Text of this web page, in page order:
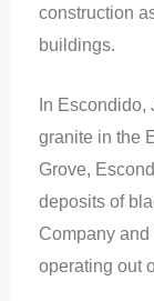
construction
buildings.
In
granite in the
Grove,
deposits of
Company
operating out